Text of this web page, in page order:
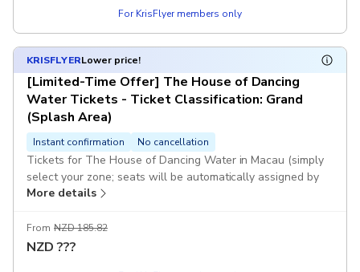
customer service will contact you as soon as possible and
assist with a full refund. Once you receive the voucher, it
means you have successfully booked. Once payment is
completed, no changes or cancellations will be accepted.
For KrisFlyer members only
KRISFLYERLower price!
[Limited-Time Offer] The House of Dancing
Water Tickets - Ticket Classification: Grand
(Splash Area)
Instant confirmation No cancellation
Tickets for The House of Dancing Water in Macau (simply
select your zone; seats will be automatically assigned by
computer).
If the system fails to generate a voucher immediately after
you place your order, or if the selected session is fully
More details
From NZD 185.82
NZD ???